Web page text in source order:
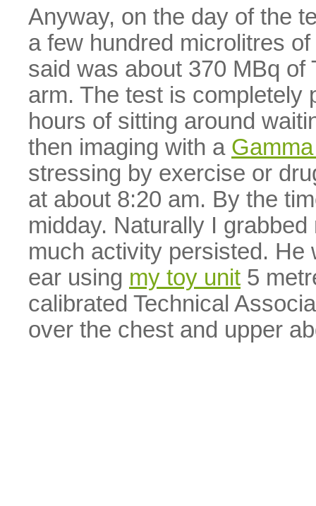
Anyway, on the day of the
a few hundred microlitres
said was about 370 MBq of
arm. The test is completely
hours of sitting around
then imaging with a
stressing by exercise or
at about 8:20 am. By the
midday. Naturally I
much activity persisted.
ear using my toy unit 5
calibrated Technical
over the chest and upper